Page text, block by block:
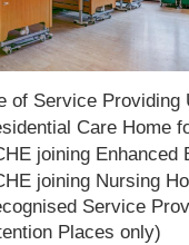
of Service Providing
Care Home
joining Enhanced
joining Nursing
Service
Places only)